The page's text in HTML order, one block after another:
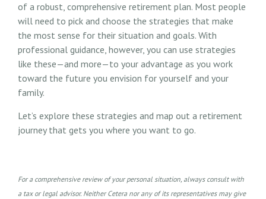
of a robust, comprehensive retirement plan. Most people
will need to pick and choose the strategies that make
the most sense for their situation and goals. With
professional guidance, however, you can use strategies
like these—and more—to your advantage as you work
toward the future you envision for yourself and your
family.
Let’s explore these strategies and map out a retirement
journey that gets you where you want to go.
For a comprehensive review of your personal situation, always consult with
a tax or legal advisor. Neither Cetera nor any of its representatives may give